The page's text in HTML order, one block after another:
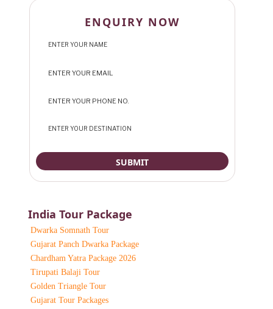
ENQUIRY NOW
India Tour Package
Dwarka Somnath Tour
Gujarat Panch Dwarka Package
Chardham Yatra Package 2026
Tirupati Balaji Tour
Golden Triangle Tour
Gujarat Tour Packages